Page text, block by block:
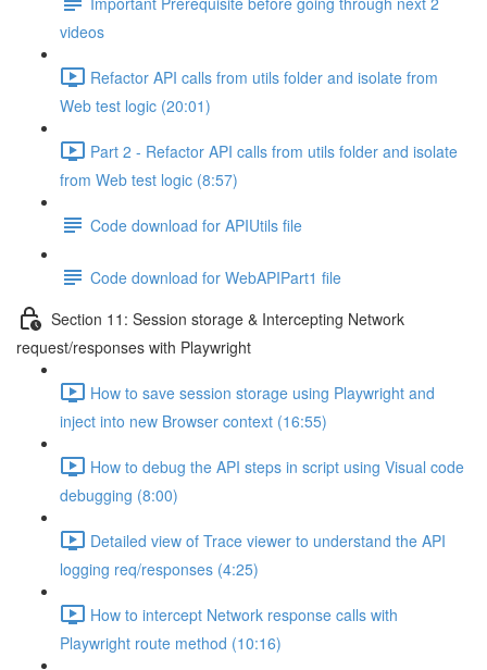
videos
Refactor API calls from utils folder and isolate from
Web test logic (20:01)
Part 2 - Refactor API calls from utils folder and isolate
from Web test logic (8:57)
Code download for APIUtils file
Code download for WebAPIPart1 file
Section 11: Session storage & Intercepting Network
request/responses with Playwright
How to save session storage using Playwright and
inject into new Browser context (16:55)
How to debug the API steps in script using Visual code
debugging (8:00)
Detailed view of Trace viewer to understand the API
logging req/responses (4:25)
How to intercept Network response calls with
Playwright route method (10:16)